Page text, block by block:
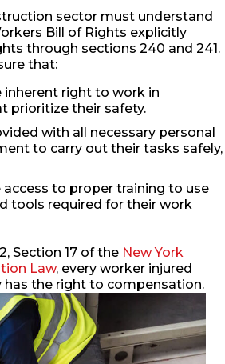
sector must understand
Bill of Rights explicitly
through sections 240 and 241.
that:
inherent right to work in
prioritize their safety.
with all necessary personal
to carry out their tasks safely,
access to proper training to use
tools required for their work
Section 17 of the New York
Law, every worker injured
has the right to compensation.